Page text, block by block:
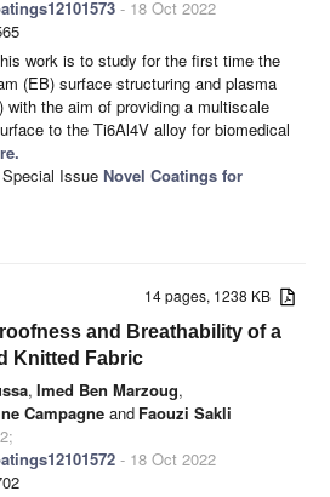
- 18 Oct 2022
work is to study for the first time the
(EB) surface structuring and plasma
the aim of providing a multiscale
to the Ti6Al4V alloy for biomedical
Issue Novel Coatings for
14 pages, 1238 KB
and Breathability of a
Knitted Fabric
, Imed Ben Marzoug,
Campagne and Faouzi Sakli
- 18 Oct 2022